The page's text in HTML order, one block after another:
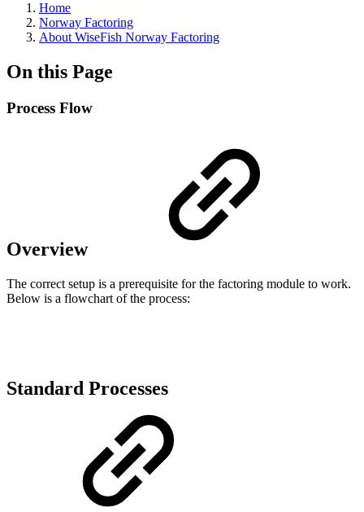
Home
Norway Factoring
About WiseFish Norway Factoring
On this Page
Process Flow
Overview
The correct setup is a prerequisite for the factoring module to work.
Below is a flowchart of the process:
Standard Processes